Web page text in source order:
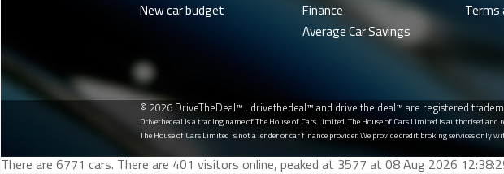
New car budget
Finance
Average Car Savings
Terms
© 2026 DriveTheDeal™ . drivethedeal™ and drive the deal™ are registered
Drivethedeal is a trading name of The House of Cars Limited. The House of Cars Limited is
The House of Cars Limited is not a lender or car finance provider. We provide credit broking services
There are 6771 cars. There are 401 visitors online, peaked at 3577 at 08 Aug 2026